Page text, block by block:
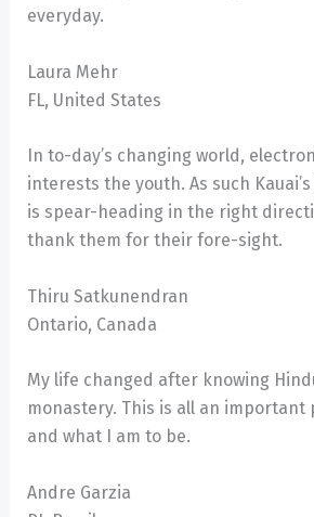
everyday.
Laura Mehr
FL, United States
In to-day’s changing world,
interests the youth. As such
is spear-heading in the right
thank them for their fore-sight.
Thiru Satkunendran
Ontario, Canada
My life changed after knowing
monastery. This is all an important
and what I am to be.
Andre Garzia